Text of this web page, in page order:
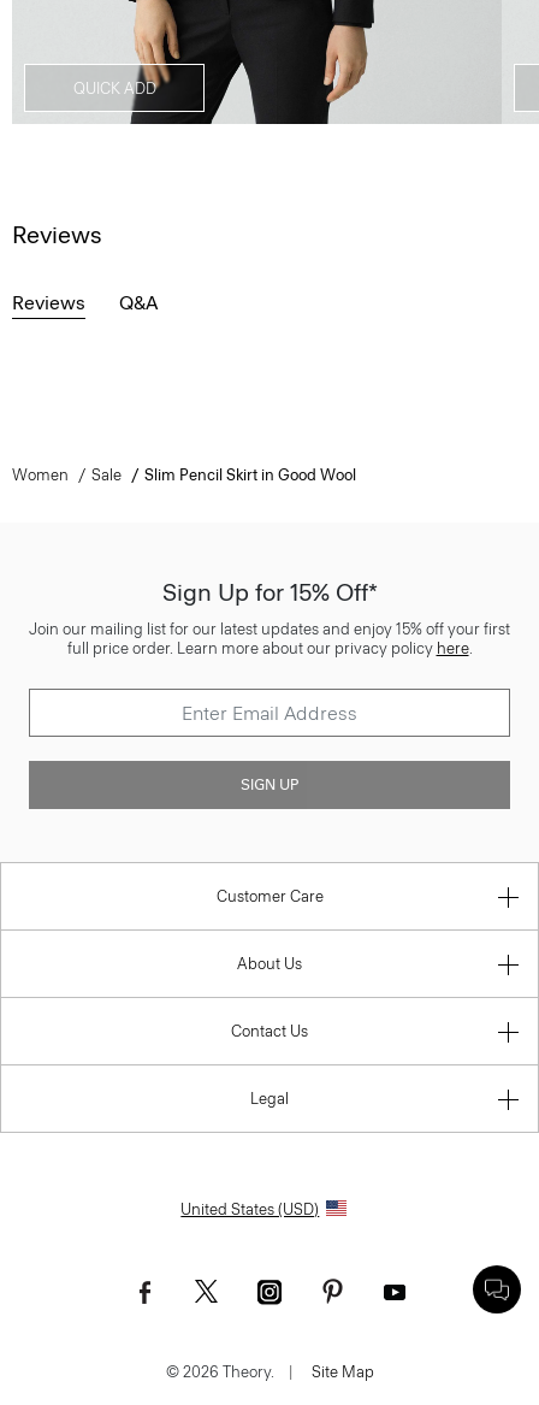
QUICK ADD
Reviews
Reviews Q&A
Women Sale Slim Pencil Skirt in Good Wool
Sign Up for 15% Off*
Join our mailing list for our latest updates and enjoy 15% off your first
full price order. Learn more about our privacy policy here.
SIGN UP
Customer Care
About Us
Contact Us
Legal
United States (USD)
© 2026 Theory. Site Map